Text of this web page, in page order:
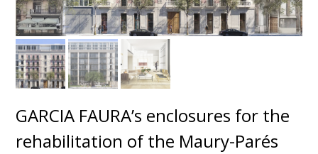
GARCIA FAURA’s enclosures for the
rehabilitation of the Maury-Parés